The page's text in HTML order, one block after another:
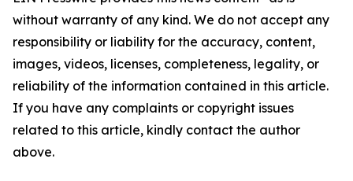
without warranty of any kind. We do not accept any
responsibility or liability for the accuracy, content,
images, videos, licenses, completeness, legality, or
reliability of the information contained in this article.
If you have any complaints or copyright issues
related to this article, kindly contact the author
above.